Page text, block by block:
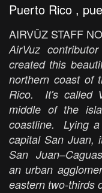
Puerto Rico ,
AIRVŪZ STAFF
AirVuz
created this
northern coast of
Rico. It's called
middle of the
coastline. Lying
capital San Juan,
San
an urban
eastern two-thirds